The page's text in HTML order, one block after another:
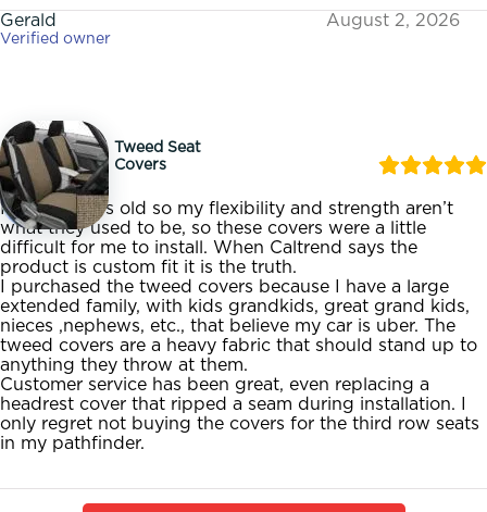
Gerald
Verified owner
August 2, 2026
Tweed Seat
Covers
I am 72 years old so my flexibility and strength aren’t
what they used to be, so these covers were a little
difficult for me to install. When Caltrend says the
product is custom fit it is the truth.
I purchased the tweed covers because I have a large
extended family, with kids grandkids, great grand kids,
nieces ,nephews, etc., that believe my car is uber. The
tweed covers are a heavy fabric that should stand up to
anything they throw at them.
Customer service has been great, even replacing a
headrest cover that ripped a seam during installation. I
only regret not buying the covers for the third row seats
in my pathfinder.